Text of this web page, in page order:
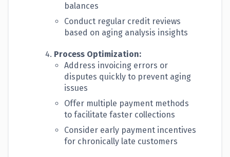
balances
Conduct regular credit reviews
based on aging analysis insights
Process Optimization:
Address invoicing errors or
disputes quickly to prevent aging
issues
Offer multiple payment methods
to facilitate faster collections
Consider early payment incentives
for chronically late customers